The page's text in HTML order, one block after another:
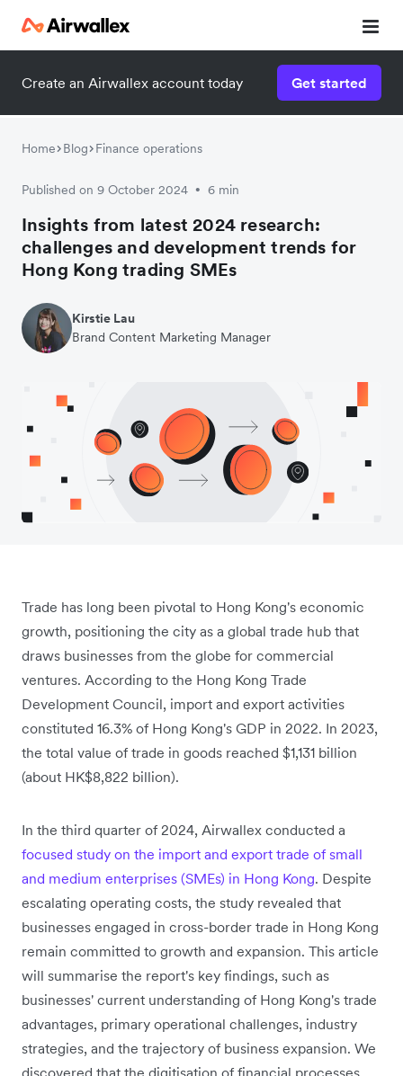
Create an Airwallex account today Get started
Home Blog Finance operations
Published on 9 October 2024 • 6 min
Insights from latest 2024 research:
challenges and development trends for
Hong Kong trading SMEs
Kirstie Lau
Brand Content Marketing Manager
Trade has long been pivotal to Hong Kong's economic
growth, positioning the city as a global trade hub that
draws businesses from the globe for commercial
ventures. According to the Hong Kong Trade
Development Council, import and export activities
constituted 16.3% of Hong Kong's GDP in 2022. In 2023,
the total value of trade in goods reached $1,131 billion
(about HK$8,822 billion).
In the third quarter of 2024, Airwallex conducted a
focused study on the import and export trade of small
and medium enterprises (SMEs) in Hong Kong. Despite
escalating operating costs, the study revealed that
businesses engaged in cross-border trade in Hong Kong
remain committed to growth and expansion. This article
will summarise the report's key findings, such as
businesses' current understanding of Hong Kong's trade
advantages, primary operational challenges, industry
strategies, and the trajectory of business expansion. We
Download the report